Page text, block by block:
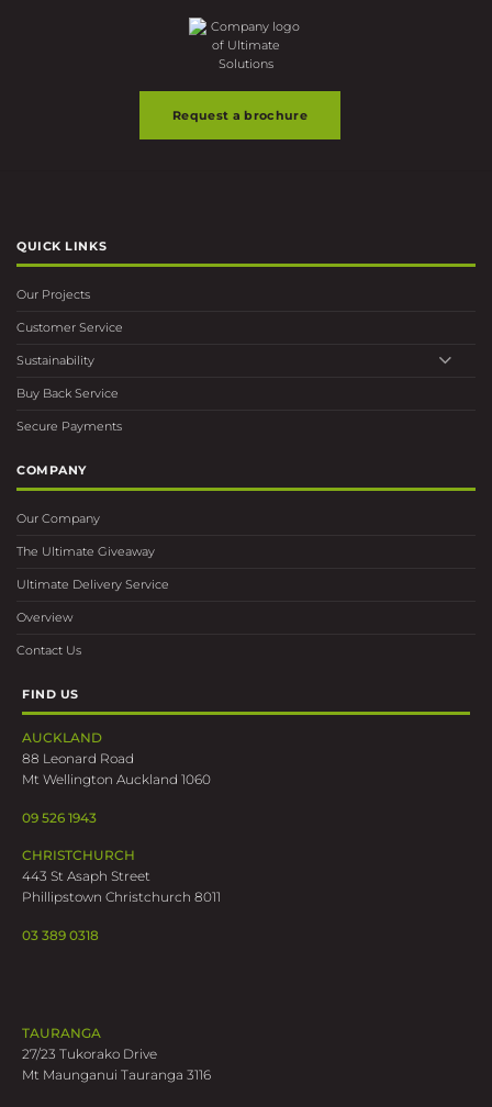
Request a brochure
QUICK LINKS
Our Projects
Customer Service
Sustainability
Buy Back Service
Secure Payments
COMPANY
Our Company
The Ultimate Giveaway
Ultimate Delivery Service
Overview
Contact Us
FIND US
AUCKLAND
88 Leonard Road
Mt Wellington Auckland 1060
09 526 1943
CHRISTCHURCH
443 St Asaph Street
Phillipstown Christchurch 8011
03 389 0318
TAURANGA
27/23 Tukorako Drive
Mt Maunganui Tauranga 3116